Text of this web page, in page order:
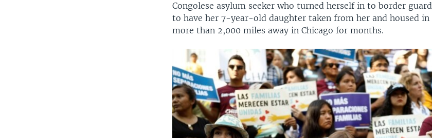
Congolese asylum seeker who turned herself in to border
to have her 7-year-old daughter taken from her and housed
more than 2,000 miles away in Chicago for months.